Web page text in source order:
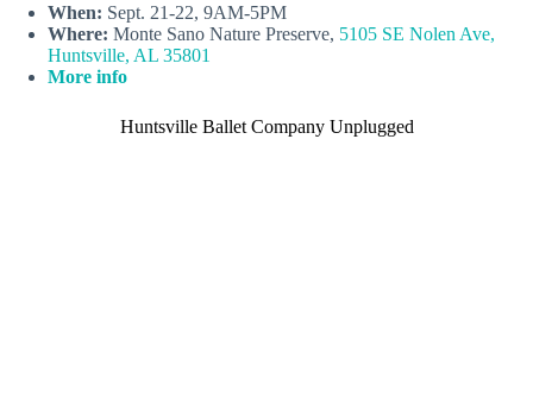
When: Sept. 21-22, 9AM-5PM
Where: Monte Sano Nature Preserve, 5105 SE Nolen Ave,
Huntsville, AL 35801
More info
Huntsville Ballet Company Unplugged